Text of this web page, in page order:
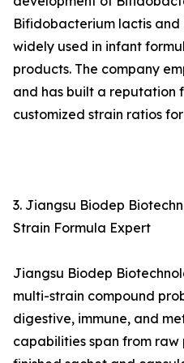
Bifidobacterium lactis
widely used in infant
products. The company
and has built a reputation
customized strain ratios
3. Jiangsu Biodep
Strain Formula Expert
Jiangsu Biodep
multi-strain compound
digestive, immune, and
capabilities span from